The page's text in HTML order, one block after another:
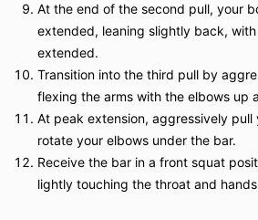
At the end of the second pull, your
extended, leaning slightly back,
extended.
Transition into the third pull by
flexing the arms with the elbows up
At peak extension, aggressively pull
rotate your elbows under the bar.
Receive the bar in a front squat
lightly touching the throat and